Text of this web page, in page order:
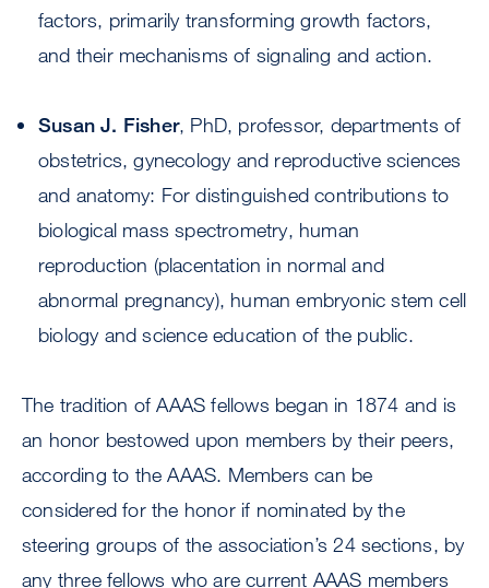
factors, primarily transforming growth factors,
and their mechanisms of signaling and action.
Susan J. Fisher, PhD, professor, departments of
obstetrics, gynecology and reproductive sciences
and anatomy: For distinguished contributions to
biological mass spectrometry, human
reproduction (placentation in normal and
abnormal pregnancy), human embryonic stem cell
biology and science education of the public.
The tradition of AAAS fellows began in 1874 and is
an honor bestowed upon members by their peers,
according to the AAAS. Members can be
considered for the honor if nominated by the
steering groups of the association’s 24 sections, by
any three fellows who are current AAAS members